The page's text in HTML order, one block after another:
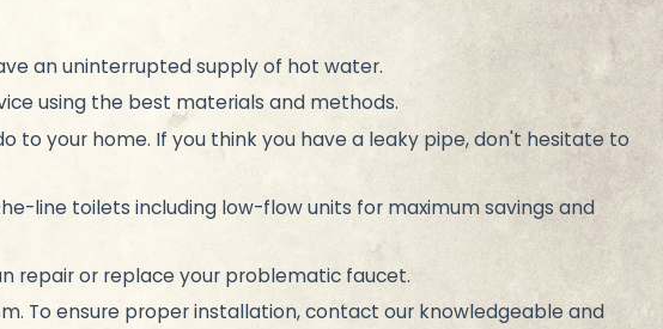
an uninterrupted supply of hot water.
using the best materials and methods.
to your home. If you think you have a leaky pipe, don't hesitate to
line toilets including low-flow units for maximum savings and
repair or replace your problematic faucet.
To ensure proper installation, contact our knowledgeable and